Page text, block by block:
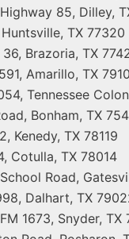
85, Dilley,
TX 77320
Brazoria, TX
Amarillo, TX
Tennessee
Bonham, TX
Kenedy, TX 78119
Cotulla, TX 78014
Road,
Dalhart, TX
1673, Snyder, TX